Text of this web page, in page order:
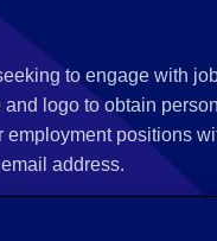
to engage with
logo to obtain
positions
address.